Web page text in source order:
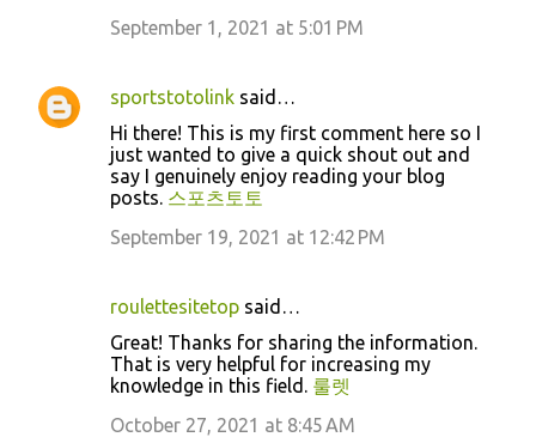
September 1, 2021 at 5:01 PM
sportstotolink said…
Hi there! This is my first comment here so I
just wanted to give a quick shout out and
say I genuinely enjoy reading your blog
posts. 스포츠토토
September 19, 2021 at 12:42 PM
roulettesitetop said…
Great! Thanks for sharing the information.
That is very helpful for increasing my
knowledge in this field. 룰렛
October 27, 2021 at 8:45 AM